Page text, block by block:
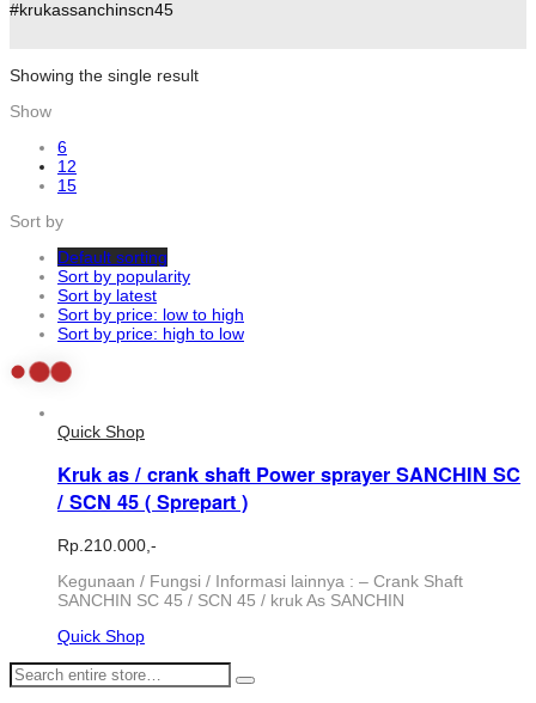
#krukassanchinscn45
Showing the single result
Show
6
12
15
Sort by
Default sorting
Sort by popularity
Sort by latest
Sort by price: low to high
Sort by price: high to low
Quick Shop
Kruk as / crank shaft Power sprayer SANCHIN SC
/ SCN 45 ( Sprepart )
Rp. 210.000,-
Kegunaan / Fungsi / Informasi lainnya : – Crank Shaft
SANCHIN SC 45 / SCN 45 / kruk As SANCHIN
Quick Shop